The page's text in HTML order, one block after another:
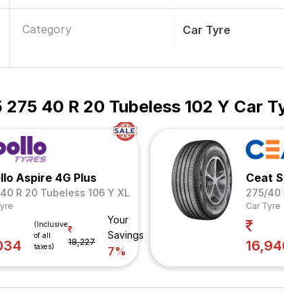
Category Car Tyre
40 R 20 Tubeless 102 Y Car
Aspire 4G Plus
R 20 Tubeless 106 Y XL
(Inclusive
of all
taxes)
18,227
Your
Savings
7%
Ceat
275/40
Car Tyre